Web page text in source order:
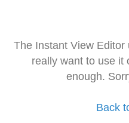
The Instant View
really want to use it
enough.
Back